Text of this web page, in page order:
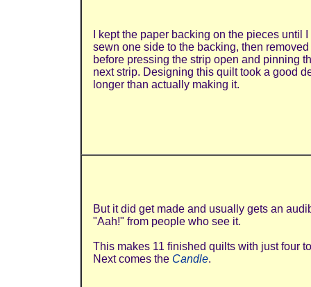
I kept the paper backing on the pieces until
sewn one side to the backing, then removed
before pressing the strip open and pinning
next strip. Designing this quilt took a good
longer than actually making it.
But it did get made and usually gets an
"Aah!" from people who see it.
This makes 11 finished quilts with just four
Next comes the Candle.